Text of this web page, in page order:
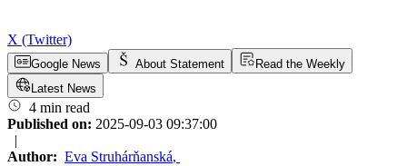
X (Twitter)
Google News About Statement
Read the Weekly
Latest News
4 min read
Published on: 2025-09-03 09:37:00
|
Author: Eva Struhárňanská,